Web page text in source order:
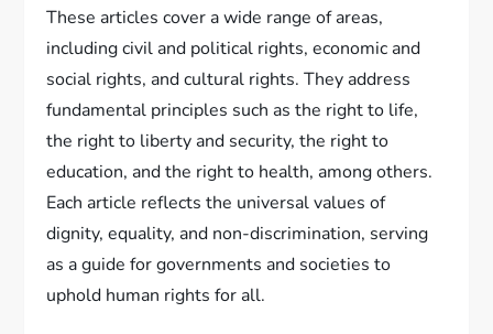
These articles cover a wide range of areas,
including civil and political rights, economic and
social rights, and cultural rights. They address
fundamental principles such as the right to life,
the right to liberty and security, the right to
education, and the right to health, among others.
Each article reflects the universal values of
dignity, equality, and non-discrimination, serving
as a guide for governments and societies to
uphold human rights for all.